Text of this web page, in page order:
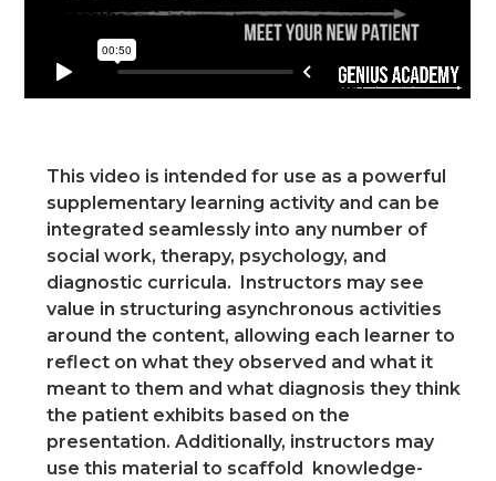
This video is intended for use as a powerful
supplementary learning activity and can be
integrated seamlessly into any number of
social work, therapy, psychology, and
diagnostic curricula. Instructors may see
value in structuring asynchronous activities
around the content, allowing each learner to
reflect on what they observed and what it
meant to them and what diagnosis they think
the patient exhibits based on the
presentation. Additionally, instructors may
use this material to scaffold knowledge-